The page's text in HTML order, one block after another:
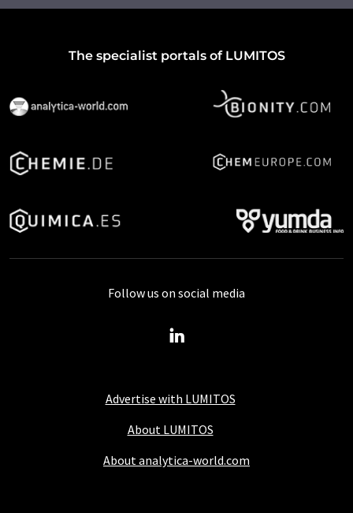
The specialist portals of LUMITOS
Advertise with LUMITOS
About LUMITOS
About analytica-world.com
Follow us on social media